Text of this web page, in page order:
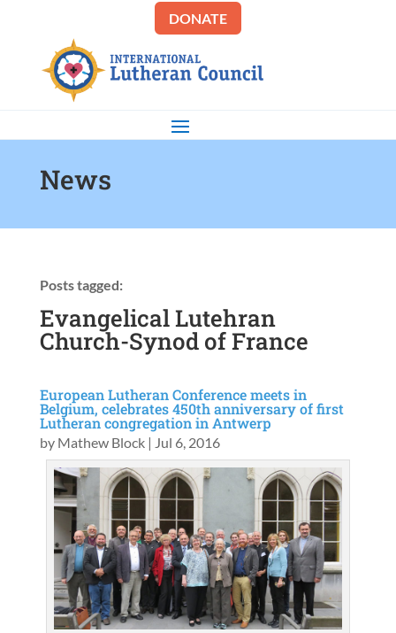
DONATE
News
Posts tagged:
Evangelical Lutehran
Church-Synod of France
European Lutheran Conference meets in
Belgium, celebrates 450th anniversary of first
Lutheran congregation in Antwerp
by Mathew Block| Jul 6, 2016